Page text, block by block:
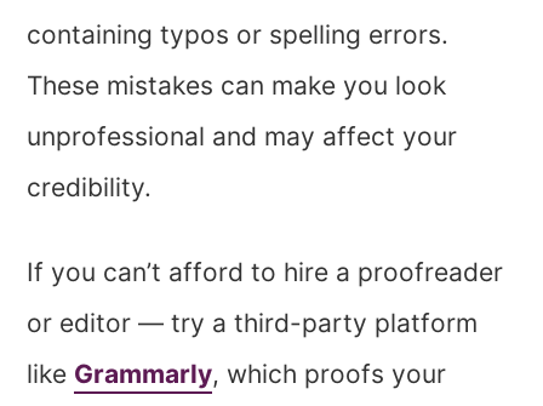
containing typos or spelling errors.
These mistakes can make you look
unprofessional and may affect your
credibility.
If you can’t afford to hire a proofreader
or editor — try a third-party platform
like Grammarly, which proofs your